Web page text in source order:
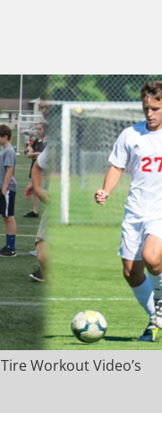
Tire Workout Video’s